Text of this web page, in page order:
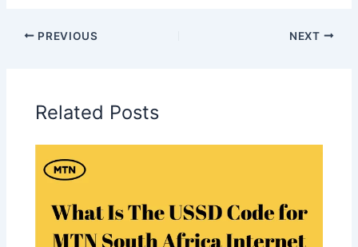
PREVIOUS NEXT
Related Posts